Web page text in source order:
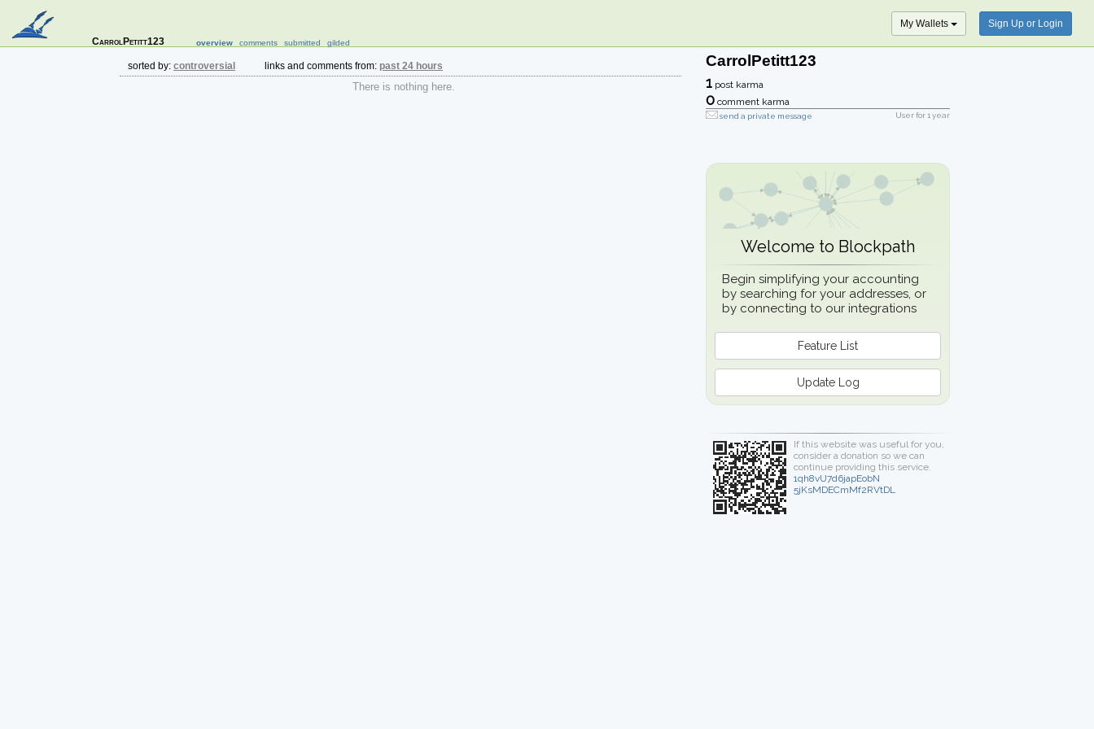
CarrolPetitt123 overview comments submitted gilded
My Wallets Sign Up or Login
sorted by: controversial links and comments from: past 24 hours
There is nothing here.
CarrolPetitt123
1 post karma
0 comment karma
send a private message User for1 year
Welcome to Blockpath
Begin simplifying your accounting
by searching for your addresses, or
by connecting to our integrations
Feature List
Update Log
If this website was useful for you,
consider a donation so we can
continue providing this service.
1qh8vU7d6japEobN
5jKsMDECmMf2RVtDL